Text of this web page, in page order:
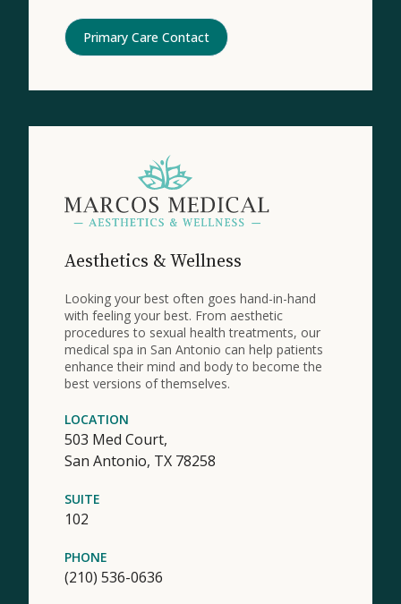
Primary Care Contact
Aesthetics & Wellness
Looking your best often goes hand-in-hand
with feeling your best. From aesthetic
procedures to sexual health treatments, our
medical spa in San Antonio can help patients
enhance their mind and body to become the
best versions of themselves.
LOCATION
503 Med Court,
San Antonio, TX 78258
SUITE
102
PHONE
(210) 536-0636